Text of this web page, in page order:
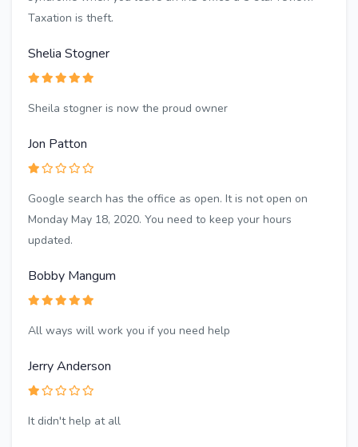
Taxation is theft.
Shelia Stogner
Sheila stogner is now the proud owner
Jon Patton
Google search has the office as open. It is not open on
Monday May 18, 2020. You need to keep your hours
updated.
Bobby Mangum
All ways will work you if you need help
Jerry Anderson
It didn't help at all